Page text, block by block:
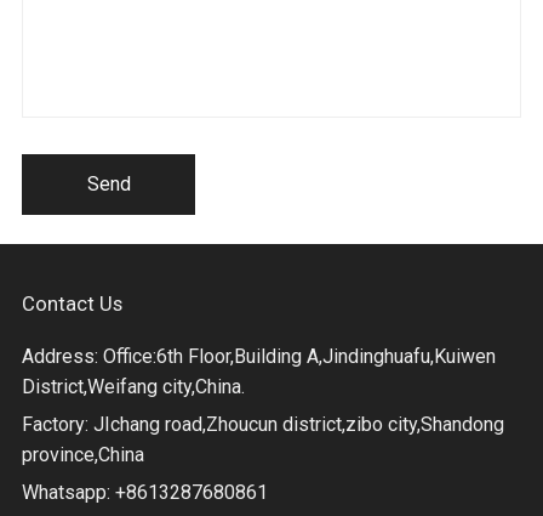
Send
Contact Us
Address: Office:6th Floor,Building A,Jindinghuafu,Kuiwen
District,Weifang city,China.
Factory: JIchang road,Zhoucun district,zibo city,Shandong
province,China
Whatsapp: +8613287680861